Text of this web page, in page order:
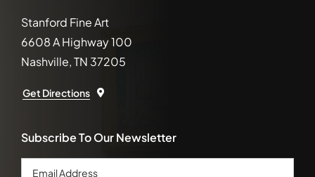
Stanford Fine Art
6608 A Highway 100
Nashville, TN 37205
Get Directions
Subscribe To Our Newsletter
Email